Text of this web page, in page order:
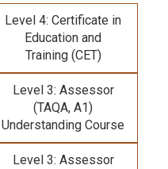
Level 4: Certificate in
Education and
Training (CET)
Level 3: Assessor
(TAQA, A1)
Understanding Course
Level 3: Assessor